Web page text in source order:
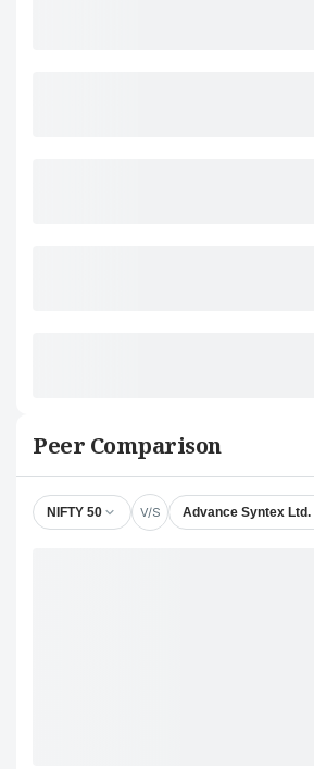
Peer Comparison
NIFTY 50 V/S Advance Syntex Ltd.